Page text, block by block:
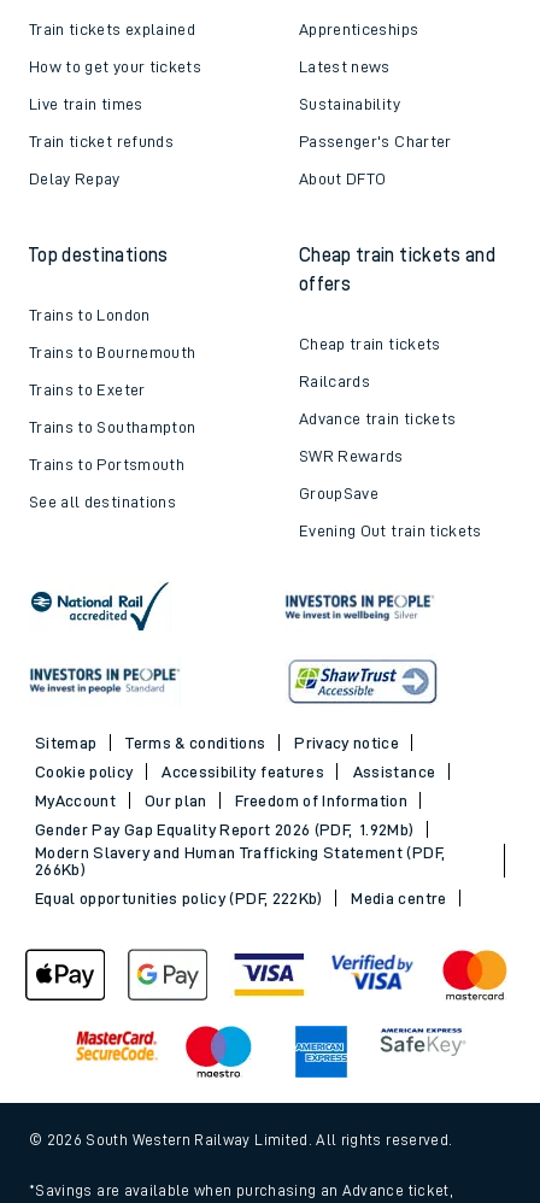
Train tickets explained
How to get your tickets
Live train times
Train ticket refunds
Delay Repay
Apprenticeships
Latest news
Sustainability
Passenger's Charter
About DFTO
Top destinations
Trains to London
Trains to Bournemouth
Trains to Exeter
Trains to Southampton
Trains to Portsmouth
See all destinations
Cheap train tickets and
offers
Cheap train tickets
Railcards
Advance train tickets
SWR Rewards
GroupSave
Evening Out train tickets
Sitemap Terms & conditions
Privacy notice
Cookie policy
Accessibility features
Assistance
MyAccount
Our plan
Freedom of Information
Gender Pay Gap Equality Report 2026 (PDF, 1.92Mb)
Modern Slavery and Human Trafficking Statement (PDF,
266Kb)
Equal opportunities policy (PDF, 222Kb)
Media centre
© 2026 South Western Railway Limited. All rights reserved.
*Savings are available when purchasing an Advance ticket,